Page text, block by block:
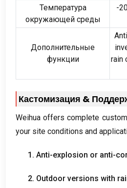
Температура
окружающей среды
-
Дополнительные
функции
rain
Кастомизация &
Weihua offers complete
your site conditions and
1. Anti-explosion or anti-
2. Outdoor versions with